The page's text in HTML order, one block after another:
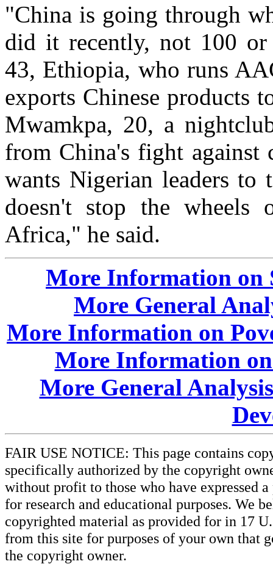
"China is going through
did it recently, not 100 or
43, Ethiopia, who runs
exports Chinese products
Mwamkpa, 20, a
from China's fight against
wants Nigerian leaders
doesn't stop the
Africa," he said.
More Information on
More General
More Information on
More Information
More General
FAIR USE NOTICE: This page contains
specifically authorized by the copyright
without profit to those who have expressed
for research and educational purposes. We
copyrighted material as provided for in 17
from this site for purposes of your own that
the copyright owner.